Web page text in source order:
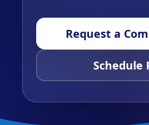
Request a
Schedule